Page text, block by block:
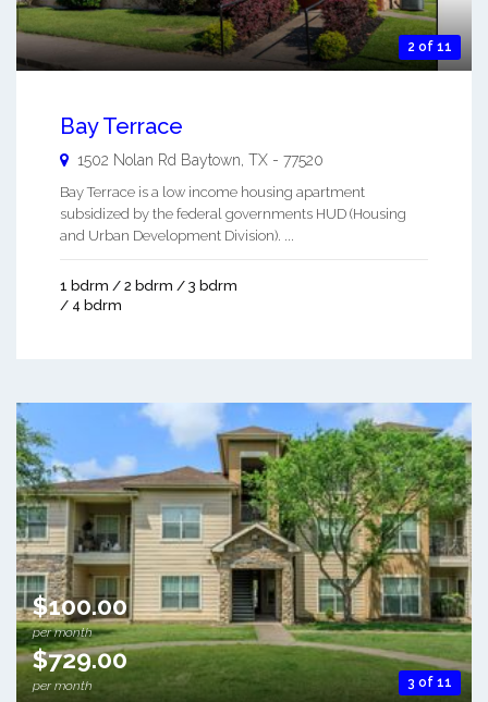
2 of 11
Bay Terrace
1502 Nolan Rd Baytown, TX - 77520
Bay Terrace is a low income housing apartment
subsidized by the federal governments HUD (Housing
and Urban Development Division). ...
1 bdrm / 2 bdrm / 3 bdrm
/ 4 bdrm
3 of 11
$100.00
per month
$729.00
per month